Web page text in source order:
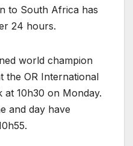
to South Africa has
24 hours.
world champion
the OR International
10h30 on Monday.
and day have